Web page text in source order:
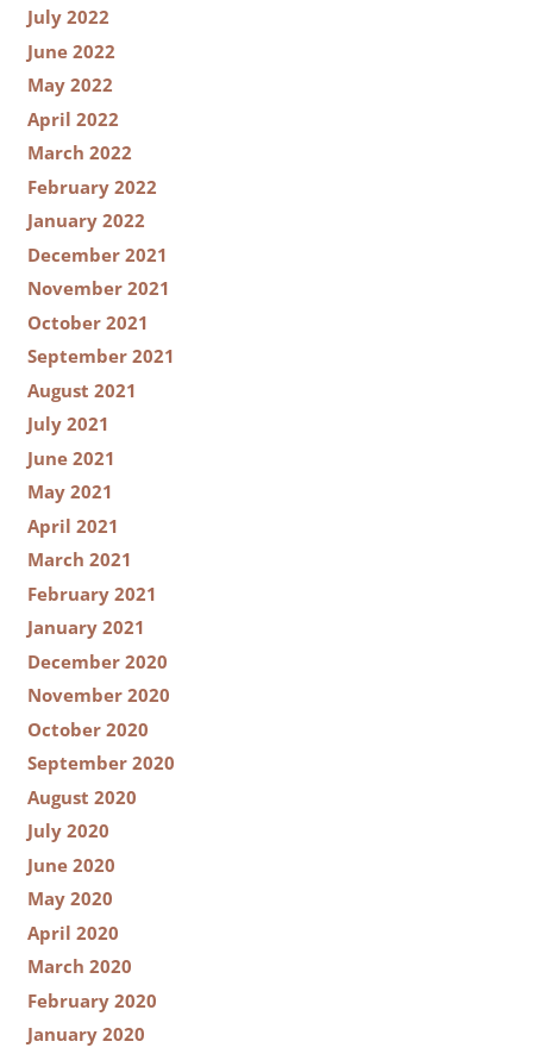
July 2022
June 2022
May 2022
April 2022
March 2022
February 2022
January 2022
December 2021
November 2021
October 2021
September 2021
August 2021
July 2021
June 2021
May 2021
April 2021
March 2021
February 2021
January 2021
December 2020
November 2020
October 2020
September 2020
August 2020
July 2020
June 2020
May 2020
April 2020
March 2020
February 2020
January 2020